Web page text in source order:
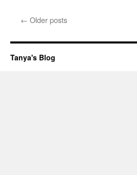
← Older posts
Tanya's Blog